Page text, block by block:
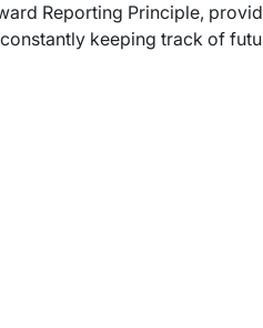
Reporting Principle,
keeping track of